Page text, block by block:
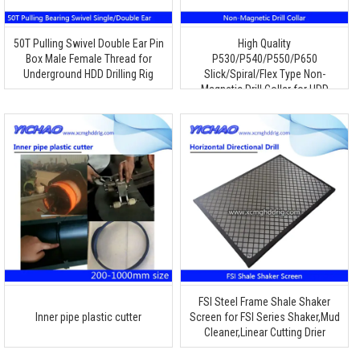
50T Pulling Swivel Double Ear Pin
Box Male Female Thread for
Underground HDD Drilling Rig
High Quality
P530/P540/P550/P650
Slick/Spiral/Flex Type Non-
Magnetic Drill Collar for HDD
Inner pipe plastic cutter
FSI Steel Frame Shale Shaker
Screen for FSI Series Shaker,Mud
Cleaner,Linear Cutting Drier